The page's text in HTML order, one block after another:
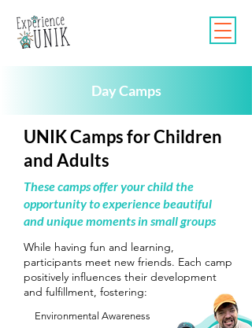
Day Camps
UNIK Camps for Children
and Adults
These camps offer your child the
opportunity to experience beautiful
and unique moments in small groups
While having fun and learning,
participants meet new friends. Each camp
positively influences their development
and fulfillment, fostering:
Environmental Awareness